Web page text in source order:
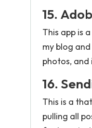
15.
This app is
my blog
photos,
16.
This is a
pulling all